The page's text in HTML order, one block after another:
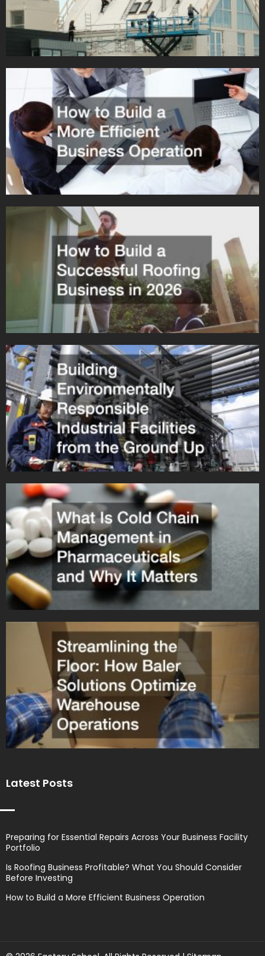
Latest Posts
Preparing for Essential Repairs Across Your Business Facility
Portfolio
Is Roofing Business Profitable? What You Should Consider
Before Investing
How to Build a More Efficient Business Operation